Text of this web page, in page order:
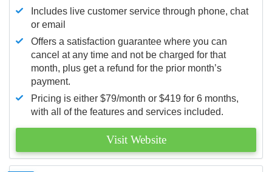
Includes live customer service through phone, chat
or email
Offers a satisfaction guarantee where you can
cancel at any time and not be charged for that
month, plus get a refund for the prior month’s
payment.
Pricing is either $79/month or $419 for 6 months,
with all of the features and services included.
Visit Website